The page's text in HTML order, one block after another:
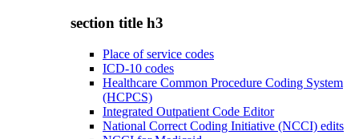
section title h3
Place of service codes
ICD-10 codes
Healthcare Common Procedure Coding System
(HCPCS)
Integrated Outpatient Code Editor
National Correct Coding Initiative (NCCI) edits